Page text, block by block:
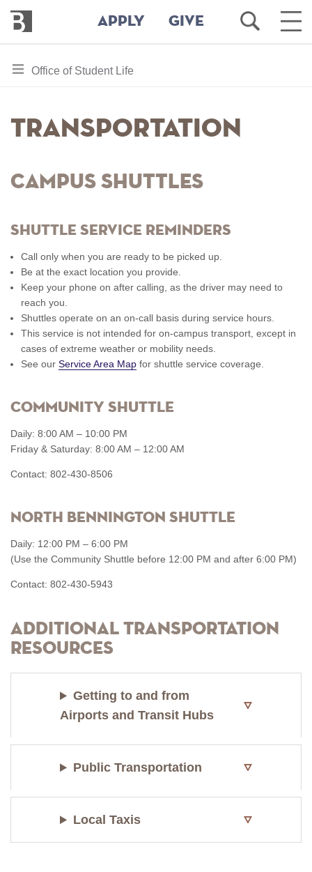
Bennington
College
APPLY GIVE
Open
Search
Main
toggle
for
Office of Student Life
Transportation
Campus Shuttles
Shuttle Service Reminders
Call only when you are ready to be picked up.
Be at the exact location you provide.
Keep your phone on after calling, as the driver may need to
reach you.
Shuttles operate on an on-call basis during service hours.
This service is not intended for on-campus transport, except in
cases of extreme weather or mobility needs.
See our Service Area Map for shuttle service coverage.
Community Shuttle
Daily: 8:00 AM – 10:00 PM
Friday & Saturday: 8:00 AM – 12:00 AM
Contact: 802-430-8506
North Bennington Shuttle
Daily: 12:00 PM – 6:00 PM
(Use the Community Shuttle before 12:00 PM and after 6:00 PM)
Contact: 802-430-5943
Additional Transportation
Resources
Getting to and from
Airports and Transit Hubs
Public Transportation
Local Taxis